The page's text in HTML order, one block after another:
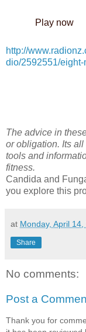
Play now
http://
dio/2592551/
The advice in
or obligation. Its
tools and
fitness.
Candida and
you explore this
at Monday, April
Share
No comments:
Post a
Thank you for